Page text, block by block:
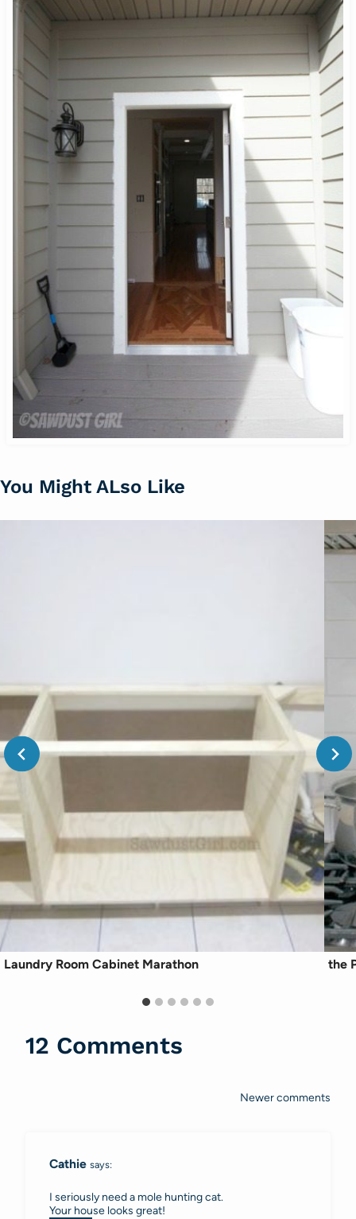
You Might ALso Like
Laundry Room Cabinet Marathon the
12 Comments
Newer comments
Cathie says:
I seriously need a mole hunting cat.
Your house looks great!